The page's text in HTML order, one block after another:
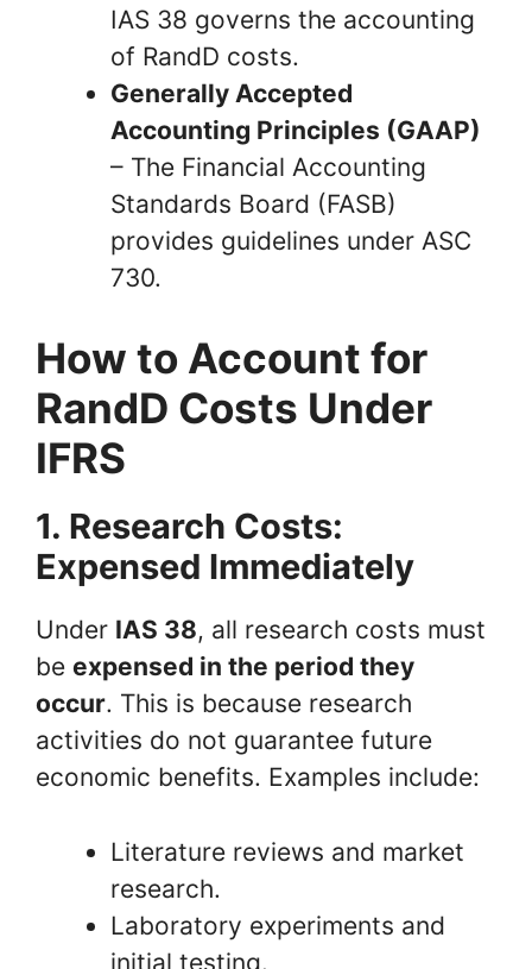
IAS 38 governs the accounting
of RandD costs.
Generally Accepted
Accounting Principles (GAAP)
– The Financial Accounting
Standards Board (FASB)
provides guidelines under ASC
730.
How to Account for
RandD Costs Under
IFRS
1. Research Costs:
Expensed Immediately
Under IAS 38, all research costs must
be expensed in the period they
occur. This is because research
activities do not guarantee future
economic benefits. Examples include:
Literature reviews and market
research.
Laboratory experiments and
initial testing.